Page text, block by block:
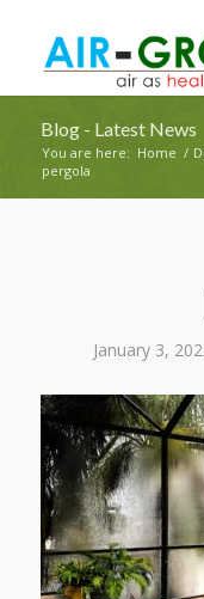
Blog - Latest News
You are here: Home /
pergola
January 3,